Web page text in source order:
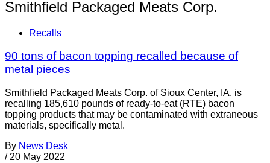
Smithfield Packaged Meats Corp.
Recalls
90 tons of bacon topping recalled because of
metal pieces
Smithfield Packaged Meats Corp. of Sioux Center, IA, is
recalling 185,610 pounds of ready-to-eat (RTE) bacon
topping products that may be contaminated with extraneous
materials, specifically metal.
By News Desk
/ 20 May 2022